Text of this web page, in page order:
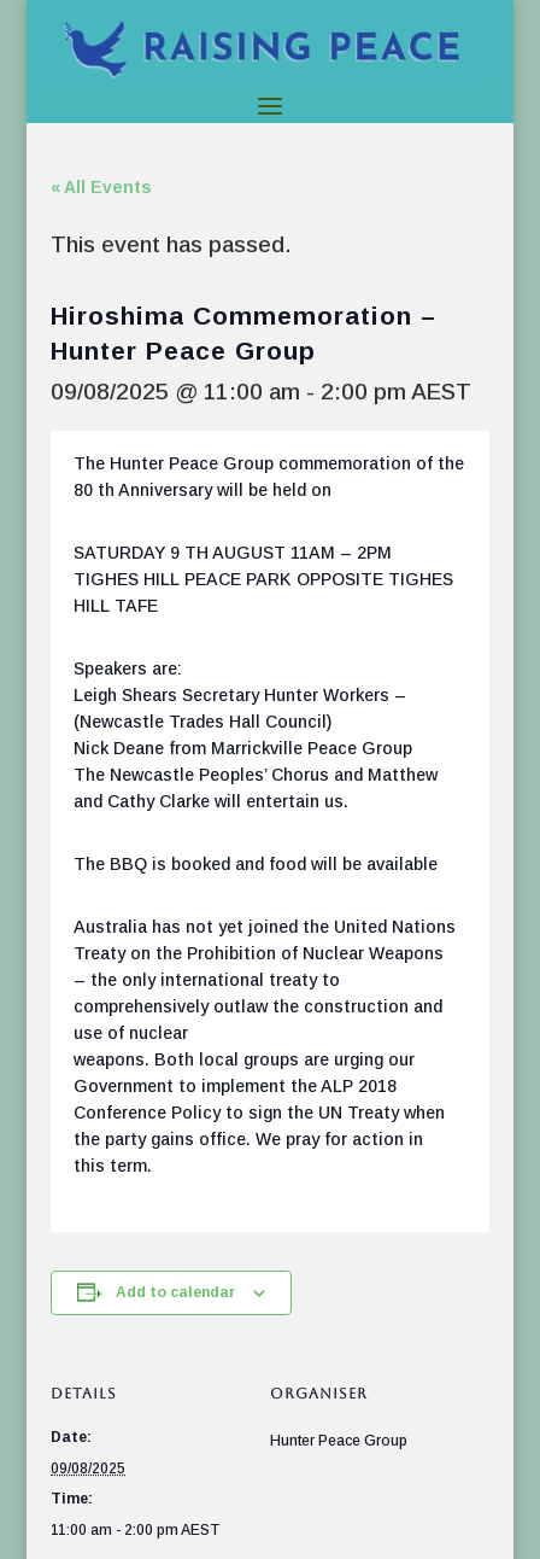
« All Events
This event has passed.
Hiroshima Commemoration –
Hunter Peace Group
09/08/2025 @ 11:00 am - 2:00 pm AEST
The Hunter Peace Group commemoration of the
80 th Anniversary will be held on
SATURDAY 9 TH AUGUST 11AM – 2PM
TIGHES HILL PEACE PARK OPPOSITE TIGHES
HILL TAFE
Speakers are:
Leigh Shears Secretary Hunter Workers –
(Newcastle Trades Hall Council)
Nick Deane from Marrickville Peace Group
The Newcastle Peoples’ Chorus and Matthew
and Cathy Clarke will entertain us.
The BBQ is booked and food will be available
Australia has not yet joined the United Nations
Treaty on the Prohibition of Nuclear Weapons
– the only international treaty to
comprehensively outlaw the construction and
use of nuclear
weapons. Both local groups are urging our
Government to implement the ALP 2018
Conference Policy to sign the UN Treaty when
the party gains office. We pray for action in
this term.
Add to calendar
DETAILS
Date:
09/08/2025
Time:
11:00 am - 2:00 pmAEST
ORGANISER
Hunter Peace Group